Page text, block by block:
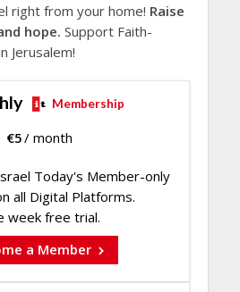
right from your home! Raise
hope. Support Faith-
Jerusalem!
Membership
€5/ month
Today's Member-only
all Digital Platforms.
week free trial.
a Member